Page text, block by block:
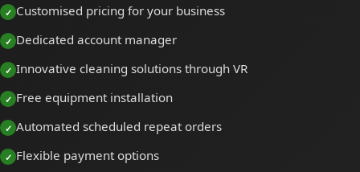
Customised pricing for your business
Dedicated account manager
Innovative cleaning solutions through VR
Free equipment installation
Automated scheduled repeat orders
Flexible payment options